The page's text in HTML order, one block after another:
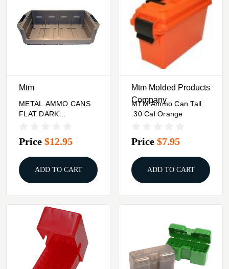
Mtm
METAL AMMO CANS
FLAT DARK
.30CAL
Price $12.95
ADD TO CART
Mtm Molded Products
Company
MTM Ammo Can Tall
.30 Cal Orange
Price $7.95
ADD TO CART